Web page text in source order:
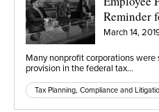
Reminder
March 14,
Many nonprofit corporations
provision in the federal tax…
Tax Planning, Compliance and